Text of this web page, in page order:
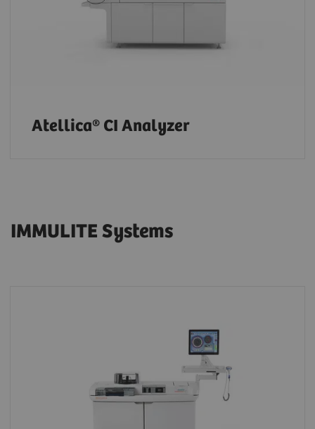
Atellica® CI Analyzer
IMMULITE Systems